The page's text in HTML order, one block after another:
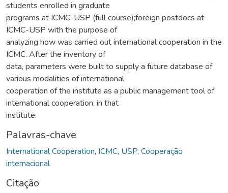
students enrolled in graduate
programs at ICMC-USP (full course);foreign postdocs at
ICMC-USP with the purpose of
analyzing how was carried out international cooperation in the
ICMC. After the inventory of
data, parameters were built to supply a future database of
various modalities of international
cooperation of the institute as a public management tool of
international cooperation, in that
institute.
Palavras-chave
International Cooperation, ICMC, USP, Cooperação
internacional
Citação